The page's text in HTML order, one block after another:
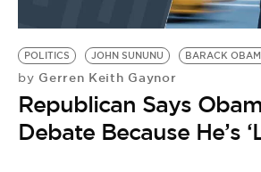
POLITICS JOHN SUNUNU BARACK
by Gerren Keith Gaynor
Republican Says
Debate Because He’s